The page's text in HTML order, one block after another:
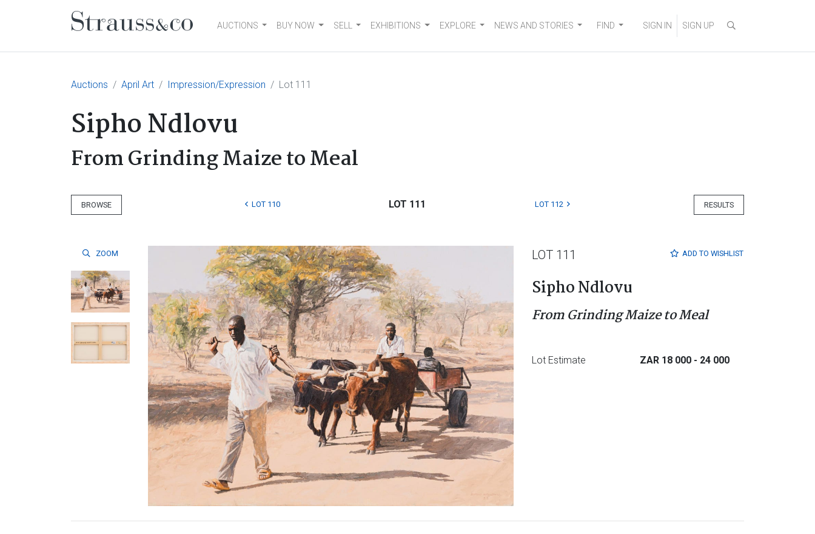
Main NavigationAUCTIONS BUY NOW SELL EXHIBITIONS EXPLORE NEWS AND STORIES FIND SIGN IN SIGN UP
Auctions April Art Impression/Expression Lot 111
Sipho Ndlovu
From Grinding Maize to Meal
BROWSE RESULTS
LOT 110 LOT 111 LOT 112
ZOOM ADD TO WISHLIST
LOT 111
Sipho Ndlovu
From Grinding Maize to Meal
Lot Estimate ZAR 18 000 - 24 000